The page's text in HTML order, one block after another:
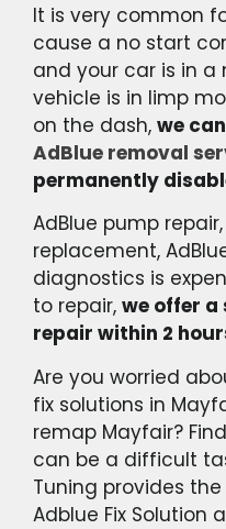
It is very common
cause a no start
and your car is in
vehicle is in limp
on the dash, we
AdBlue removal
permanently
AdBlue pump
replacement,
diagnostics is
to repair, we offer
repair within 2
Are you worried
fix solutions in
remap Mayfair?
can be a difficult
Tuning provides
Adblue Fix Solution